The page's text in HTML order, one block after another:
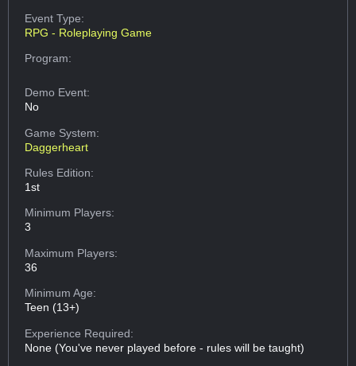
Event Type:
RPG - Roleplaying Game
Program:
Demo Event:
No
Game System:
Daggerheart
Rules Edition:
1st
Minimum Players:
3
Maximum Players:
36
Minimum Age:
Teen (13+)
Experience Required:
None (You've never played before - rules will be taught)